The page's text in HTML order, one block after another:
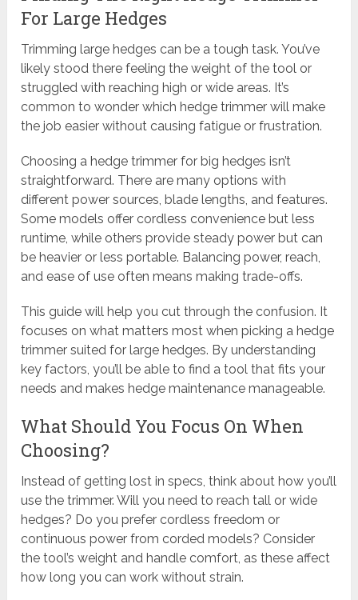
For Large Hedges
Trimming large hedges can be a tough task. You’ve
likely stood there feeling the weight of the tool or
struggled with reaching high or wide areas. It’s
common to wonder which hedge trimmer will make
the job easier without causing fatigue or frustration.
Choosing a hedge trimmer for big hedges isn’t
straightforward. There are many options with
different power sources, blade lengths, and features.
Some models offer cordless convenience but less
runtime, while others provide steady power but can
be heavier or less portable. Balancing power, reach,
and ease of use often means making trade-offs.
This guide will help you cut through the confusion. It
focuses on what matters most when picking a hedge
trimmer suited for large hedges. By understanding
key factors, you’ll be able to find a tool that fits your
needs and makes hedge maintenance manageable.
What Should You Focus On When
Choosing?
Instead of getting lost in specs, think about how you’ll
use the trimmer. Will you need to reach tall or wide
hedges? Do you prefer cordless freedom or
continuous power from corded models? Consider
the tool’s weight and handle comfort, as these affect
how long you can work without strain.